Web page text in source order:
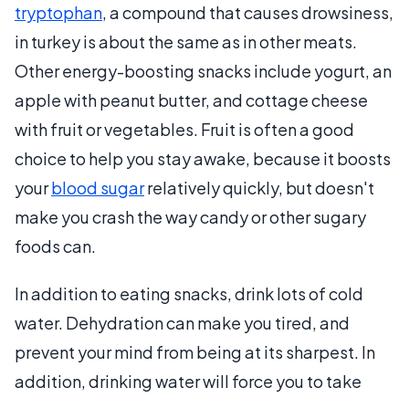
tryptophan, a compound that causes drowsiness,
in turkey is about the same as in other meats.
Other energy-boosting snacks include yogurt, an
apple with peanut butter, and cottage cheese
with fruit or vegetables. Fruit is often a good
choice to help you stay awake, because it boosts
yourblood sugarrelatively quickly, but doesn't
make you crash the way candy or other sugary
foods can.
In addition to eating snacks, drink lots of cold
water. Dehydration can make you tired, and
prevent your mind from being at its sharpest. In
addition, drinking water will force you to take